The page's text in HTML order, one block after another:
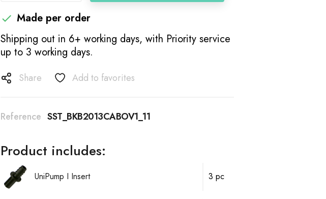
 Made per order
Shipping out in 6+ working days, with Priority service
up to 3 working days.
Share Add to favorites
Reference SST_BKB2013CABOV1_11
Product includes:
UniPump I Insert 3 pc